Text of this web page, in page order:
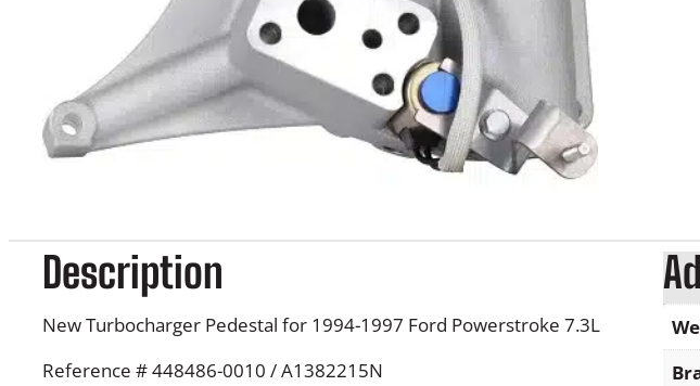
Description
New Turbocharger Pedestal for 1994-1997 Ford Powerstroke 7.3L
Reference # 448486-0010 / A1382215N